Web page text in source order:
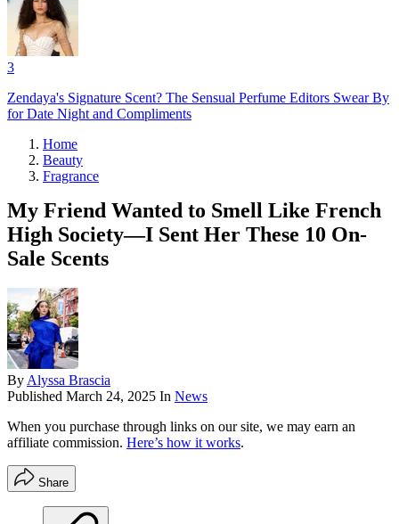
3
Zendaya's Signature Scent? The Sensual Perfume Editors Swear By
for Date Night and Compliments
Home
Beauty
Fragrance
My Friend Wanted to Smell Like French
High Society—I Sent Her These 10 On-
Sale Scents
ByAlyssa Brascia
Published March 24, 2025 In News
When you purchase through links on our site, we may earn an
affiliate commission. Here’s how it works.
Share